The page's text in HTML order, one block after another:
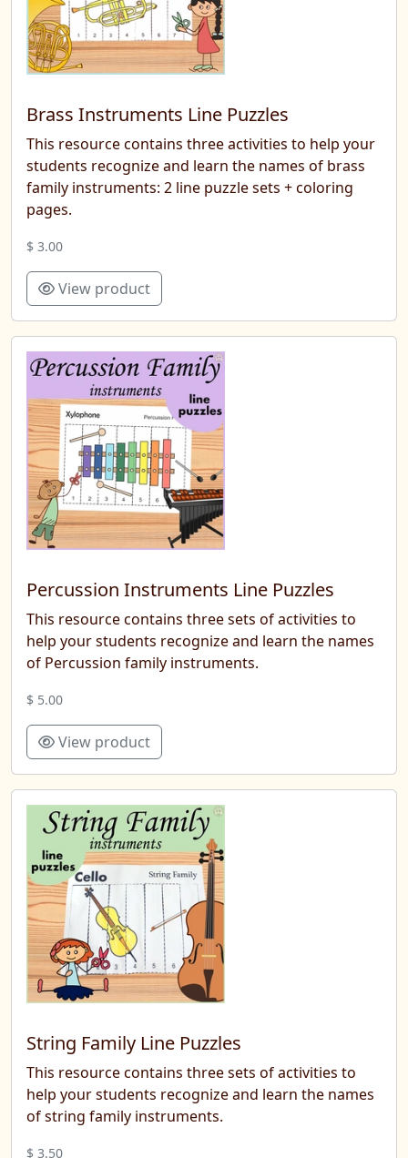
Brass Instruments Line Puzzles
This resource contains three activities to help your
students recognize and learn the names of brass
family instruments: 2 line puzzle sets + coloring
pages.
$ 3.00
View product
Percussion Instruments Line Puzzles
This resource contains three sets of activities to
help your students recognize and learn the names
of Percussion family instruments.
$ 5.00
View product
String Family Line Puzzles
This resource contains three sets of activities to
help your students recognize and learn the names
of string family instruments.
$ 3.50